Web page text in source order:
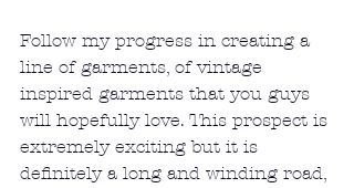
Follow my progress in creating a
line of garments, of vintage
inspired garments that you guys
will hopefully love. This prospect is
extremely exciting but it is
definitely a long and winding road,